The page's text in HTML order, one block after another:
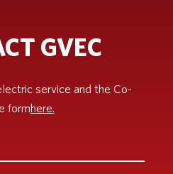
GVEC
service and the Co-
formhere.